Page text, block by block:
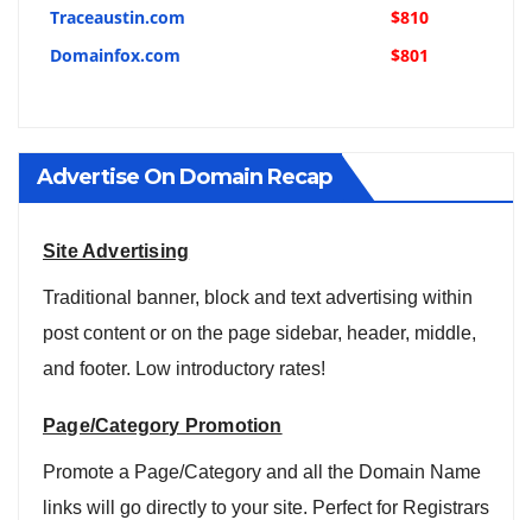
Traceaustin.com
$810
Domainfox.com
$801
Advertise On Domain Recap
Site Advertising
Traditional banner, block and text advertising within
post content or on the page sidebar, header, middle,
and footer. Low introductory rates!
Page/Category Promotion
Promote a Page/Category and all the Domain Name
links will go directly to your site. Perfect for Registrars